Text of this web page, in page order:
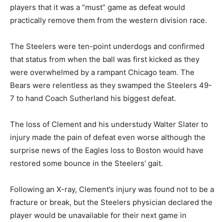
players that it was a “must” game as defeat would
practically remove them from the western division race.
The Steelers were ten-point underdogs and confirmed
that status from when the ball was first kicked as they
were overwhelmed by a rampant Chicago team. The
Bears were relentless as they swamped the Steelers 49-
7 to hand Coach Sutherland his biggest defeat.
The loss of Clement and his understudy Walter Slater to
injury made the pain of defeat even worse although the
surprise news of the Eagles loss to Boston would have
restored some bounce in the Steelers’ gait.
Following an X-ray, Clement’s injury was found not to be a
fracture or break, but the Steelers physician declared the
player would be unavailable for their next game in